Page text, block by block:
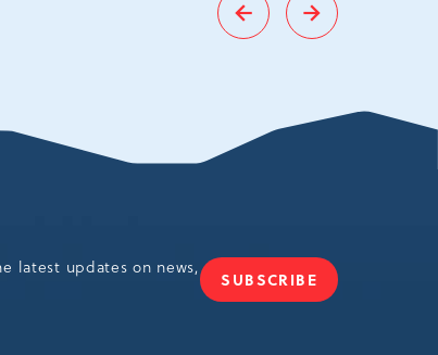
Go
to
Go
to
latest updates on news,
SUBSCRIBE
JOIN